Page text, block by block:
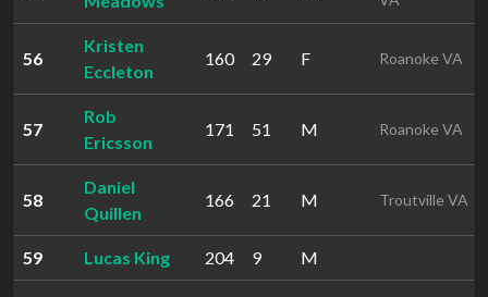
56
Kristen
Eccleton
160 29 F Roanoke VA
57
Rob
Ericsson
171 51 M Roanoke VA
58
Daniel
Quillen
166 21 M Troutville VA
59 Lucas King 204 9 M